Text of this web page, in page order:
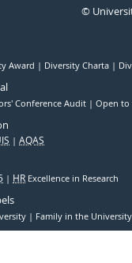
©
Award Diversity Charta
Conference Audit Open to
AQAS
HR Excellence in Research
Family in the University